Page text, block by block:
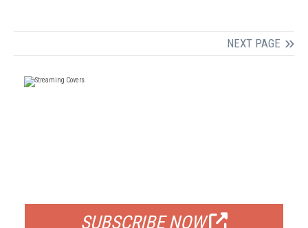
NEXT PAGE
SUBSCRIBE NOW